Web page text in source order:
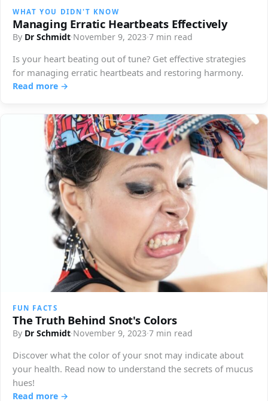
WHAT YOU DIDN'T KNOW
Managing Erratic Heartbeats Effectively
By Dr Schmidt·November 9, 2023·7 min read
Is your heart beating out of tune? Get effective strategies
for managing erratic heartbeats and restoring harmony.
Read more →
FUN FACTS
The Truth Behind Snot's Colors
By Dr Schmidt·November 9, 2023·7 min read
Discover what the color of your snot may indicate about
your health. Read now to understand the secrets of mucus
hues!
Read more →